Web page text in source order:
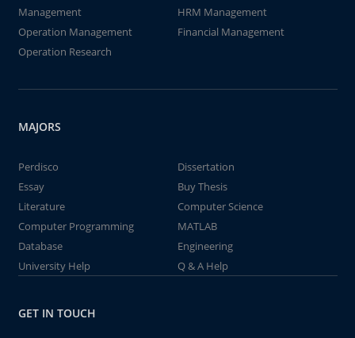
Management
HRM Management
Operation Management
Financial Management
Operation Research
MAJORS
Perdisco
Dissertation
Essay
Buy Thesis
Literature
Computer Science
Computer Programming
MATLAB
Database
Engineering
University Help
Q & A Help
GET IN TOUCH